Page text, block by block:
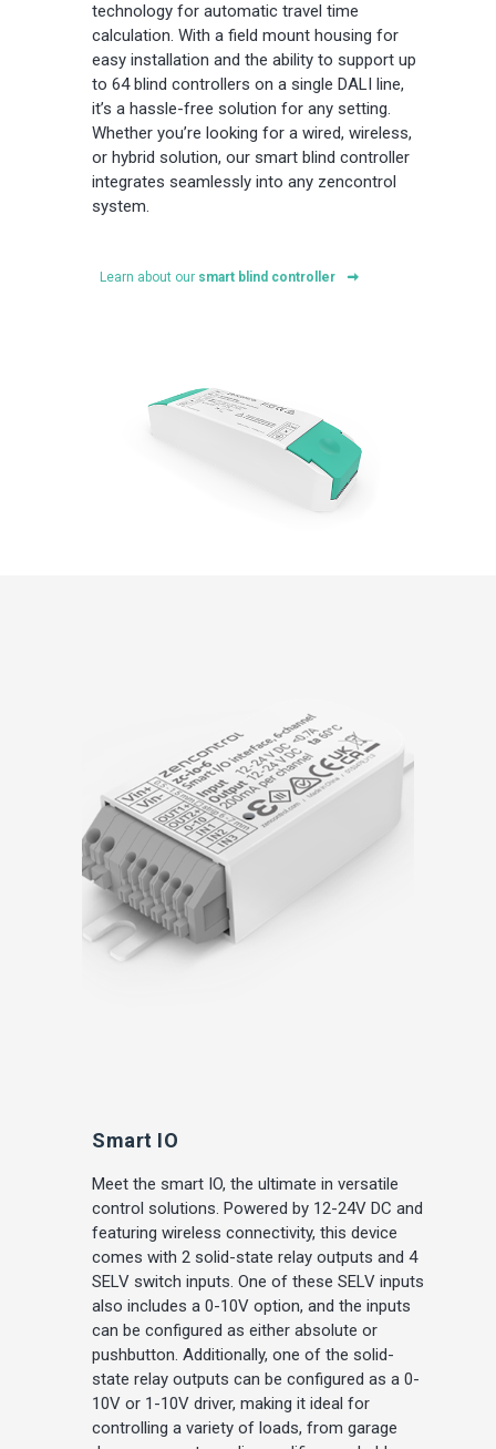
technology for automatic travel time
calculation. With a field mount housing for
easy installation and the ability to support up
to 64 blind controllers on a single DALI line,
it’s a hassle-free solution for any setting.
Whether you’re looking for a wired, wireless,
or hybrid solution, our smart blind controller
integrates seamlessly into any zencontrol
system.
Learn about our smart blind controller
Smart IO
Meet the smart IO, the ultimate in versatile
control solutions. Powered by 12-24V DC and
featuring wireless connectivity, this device
comes with 2 solid-state relay outputs and 4
SELV switch inputs. One of these SELV inputs
also includes a 0-10V option, and the inputs
can be configured as either absolute or
pushbutton. Additionally, one of the solid-
state relay outputs can be configured as a 0-
10V or 1-10V driver, making it ideal for
controlling a variety of loads, from garage